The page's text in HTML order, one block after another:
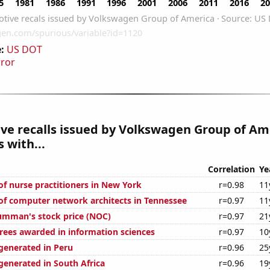
US DOT
recalls issued by Volkswagen Group of
with...
Correlation
nurse practitioners in New York
r=0.98
computer network architects in Tennessee
r=0.97
stock price (NOC)
r=0.97
awarded in information sciences
r=0.97
in Peru
r=0.96
in South Africa
r=0.96